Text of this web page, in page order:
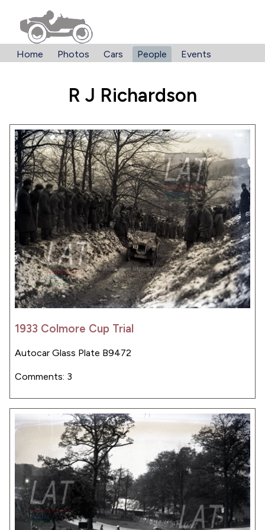
Home Photos Cars People Events
R J Richardson
1933 Colmore Cup Trial
Autocar Glass Plate B9472
Comments: 3